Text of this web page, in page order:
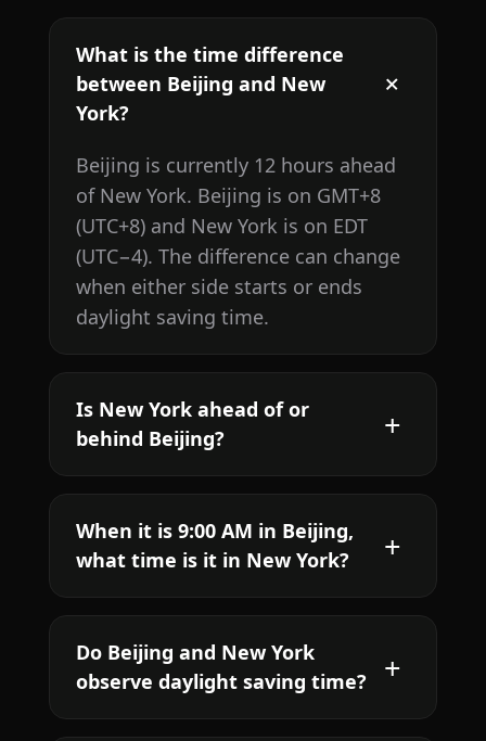
What is the time difference
between Beijing and New
York?
Beijing is currently 12 hours ahead
of New York. Beijing is on GMT+8
(UTC+8) and New York is on EDT
(UTC−4). The difference can change
when either side starts or ends
daylight saving time.
Is New York ahead of or
behind Beijing?
When it is 9:00 AM in Beijing,
what time is it in New York?
Do Beijing and New York
observe daylight saving time?